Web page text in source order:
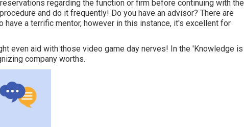
regarding the function or firm before continuing with the
and do it frequently! Do you have an advisor? There are
a terrific mentor, however in this instance, it's excellent for
even aid with those video game day nerves! In the 'Knowledge is
company worths.